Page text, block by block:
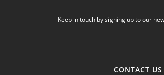
Keep in touch by signing up to our
CONTACT US